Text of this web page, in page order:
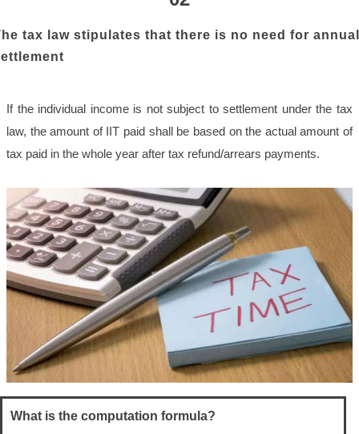
tax law stipulates that there is no need for annual
If the individual income is not subject to settlement under the tax
law, the amount of IIT paid shall be based on the actual amount of
tax paid in the whole year after tax refund/arrears payments.
What is the computation formula?